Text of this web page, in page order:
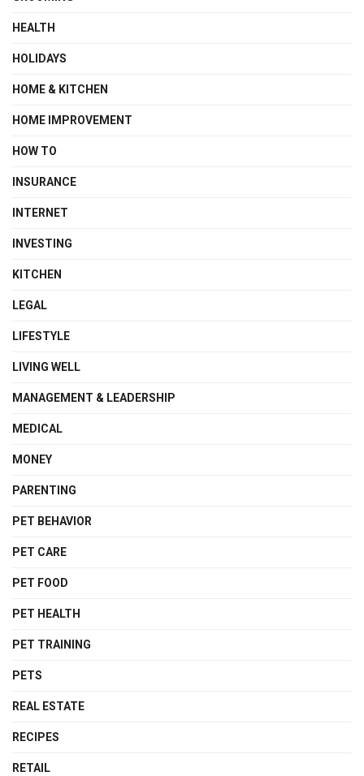
HEALTH
HOLIDAYS
HOME & KITCHEN
HOME IMPROVEMENT
HOW TO
INSURANCE
INTERNET
INVESTING
KITCHEN
LEGAL
LIFESTYLE
LIVING WELL
MANAGEMENT & LEADERSHIP
MEDICAL
MONEY
PARENTING
PET BEHAVIOR
PET CARE
PET FOOD
PET HEALTH
PET TRAINING
PETS
REAL ESTATE
RECIPES
RETAIL